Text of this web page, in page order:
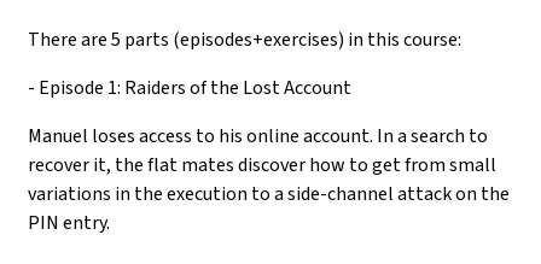
There are 5 parts (episodes+exercises) in this course:
- Episode 1: Raiders of the Lost Account
Manuel loses access to his online account. In a search to
recover it, the flat mates discover how to get from small
variations in the execution to a side-channel attack on the
PIN entry.